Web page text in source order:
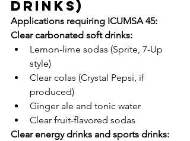
Drinks)
Applications requiring ICUMSA 45:
Clear carbonated soft drinks:
Lemon-lime sodas (Sprite, 7-Up
style)
Clear colas (Crystal Pepsi, if
produced)
Ginger ale and tonic water
Clear fruit-flavored sodas
Clear energy drinks and sports drinks: